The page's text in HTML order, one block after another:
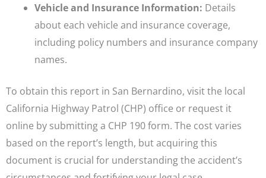
Vehicle and Insurance Information: Details
about each vehicle and insurance coverage,
including policy numbers and insurance company
names.
To obtain this report in San Bernardino, visit the local
California Highway Patrol (CHP) office or request it
online by submitting a CHP 190 form. The cost varies
based on the report’s length, but acquiring this
document is crucial for understanding the accident’s